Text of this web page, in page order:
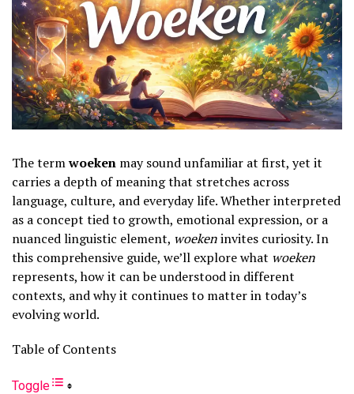
The termwoeken may sound unfamiliar at first, yet it
carries a depth of meaning that stretches across
language, culture, and everyday life. Whether interpreted
as a concept tied to growth, emotional expression, or a
nuanced linguistic element, woekeninvites curiosity. In
this comprehensive guide, we’ll explore what woeken
represents, how it can be understood in different
contexts, and why it continues to matter in today’s
evolving world.
Table of Contents
Toggle